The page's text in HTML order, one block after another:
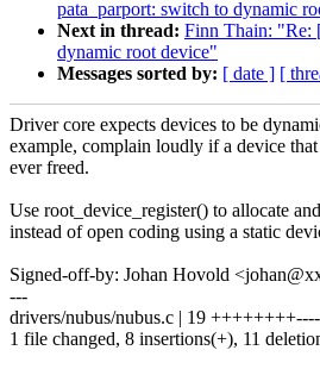
pata_parport: switch to dynamic
Next in thread: Finn Thain: "Re:
dynamic root device"
Messages sorted by: [ date ] [
Driver core expects devices to be
example, complain loudly if a device
ever freed.
Use root_device_register() to allocate
instead of open coding using a static
Signed-off-by: Johan Hovold
---
drivers/nubus/nubus.c | 19
1 file changed, 8 insertions(+), 11